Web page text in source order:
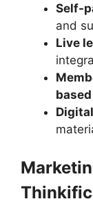
Self-
and
Live
based
Thinkific